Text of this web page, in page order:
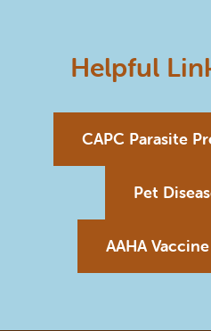
Helpful
CAPC Parasite
Pet
AAHA